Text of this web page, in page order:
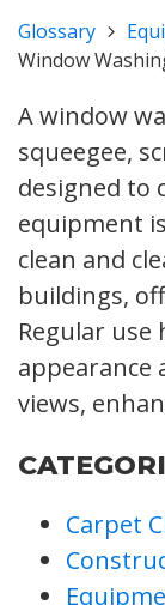
Glossary
Window
A window
squeegee,
designed to
equipment
clean and
buildings,
Regular
appearance
views,
Carpet